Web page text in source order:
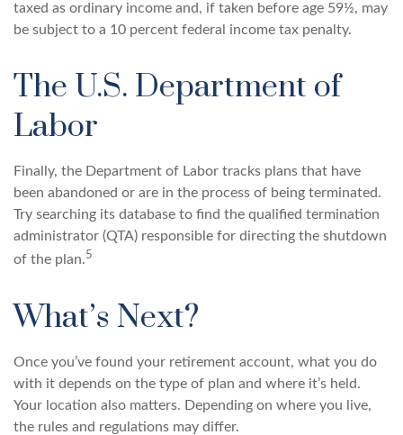
taxed as ordinary income and, if taken before age 59½, may
be subject to a 10 percent federal income tax penalty.
The U.S. Department of
Labor
Finally, the Department of Labor tracks plans that have
been abandoned or are in the process of being terminated.
Try searching its database to find the qualified termination
administrator (QTA) responsible for directing the shutdown
of the plan.5
What’s Next?
Once you’ve found your retirement account, what you do
with it depends on the type of plan and where it’s held.
Your location also matters. Depending on where you live,
the rules and regulations may differ.